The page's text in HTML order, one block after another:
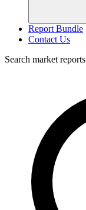
Report Bundle
Contact Us
Search market reports